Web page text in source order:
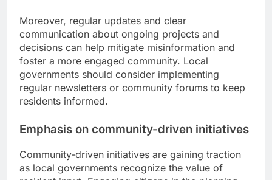
Moreover, regular updates and clear
communication about ongoing projects and
decisions can help mitigate misinformation and
foster a more engaged community. Local
governments should consider implementing
regular newsletters or community forums to keep
residents informed.
Emphasis on community-driven initiatives
Community-driven initiatives are gaining traction
as local governments recognize the value of